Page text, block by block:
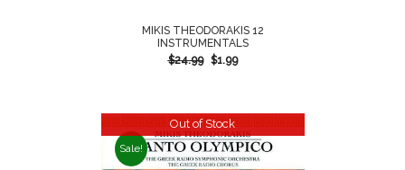
MIKIS THEODORAKIS 12
INSTRUMENTALS
$24.99 $1.99
Sale!
Out of Stock